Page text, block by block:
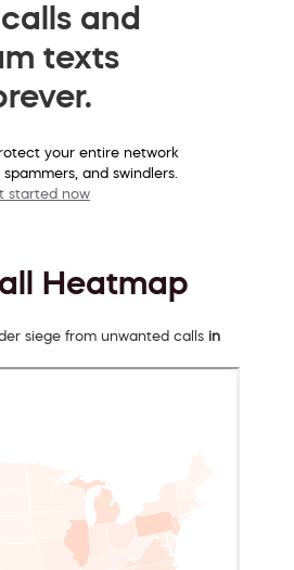
and
texts
your entire network
and swindlers.
started now
Heatmap
siege from unwanted calls in